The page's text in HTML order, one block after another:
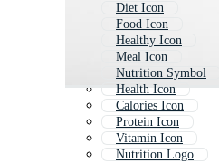
Diet Icon
Food Icon
Healthy Icon
Meal Icon
Nutrition Symbol
Health Icon
Calories Icon
Protein Icon
Vitamin Icon
Nutrition Logo